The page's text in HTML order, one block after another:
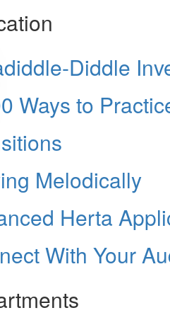
Diddle
Ways to
Melodically
Herta
With Your